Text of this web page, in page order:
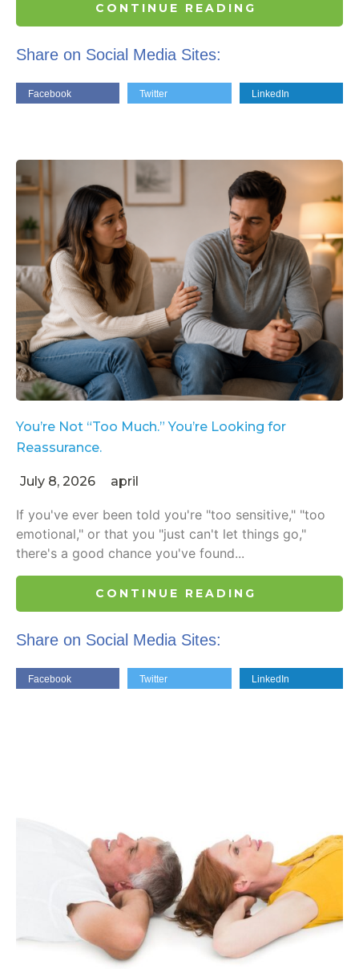
CONTINUE READING
Share on Social Media Sites:
Facebook Twitter LinkedIn
You’re Not “Too Much.” You’re Looking for
Reassurance.
July 8, 2026 april
If you've ever been told you're "too sensitive," "too
emotional," or that you "just can't let things go,"
there's a good chance you've found...
CONTINUE READING
Share on Social Media Sites:
Facebook Twitter LinkedIn